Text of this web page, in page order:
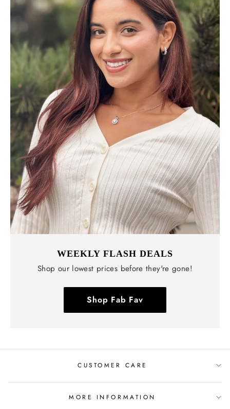
WEEKLY FLASH DEALS
Shop our lowest prices before they're gone!
Shop Fab Fav
CUSTOMER CARE
MORE INFORMATION